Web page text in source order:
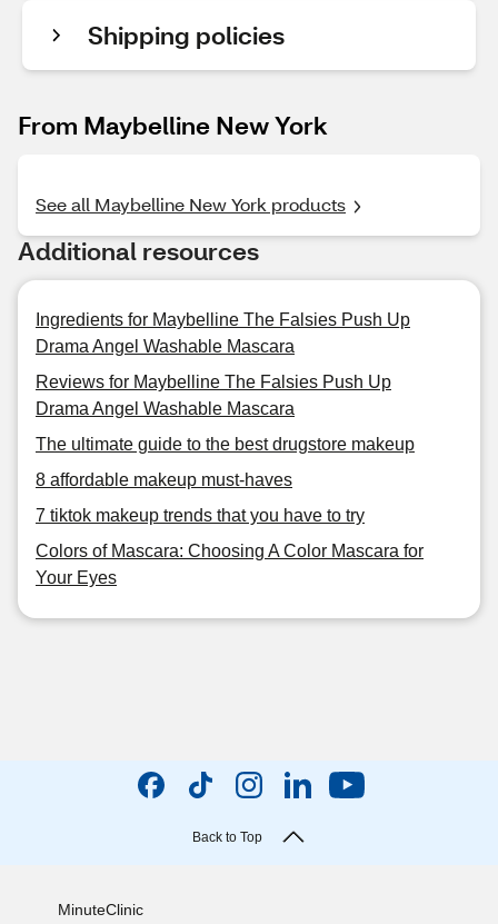
Shipping policies
From Maybelline New York
See all Maybelline New York products
Additional resources
Ingredients for Maybelline The Falsies Push Up
Drama Angel Washable Mascara
Reviews for Maybelline The Falsies Push Up
Drama Angel Washable Mascara
The ultimate guide to the best drugstore makeup
8 affordable makeup must-haves
7 tiktok makeup trends that you have to try
Colors of Mascara: Choosing A Color Mascara for
Your Eyes
Back to Top
MinuteClinic